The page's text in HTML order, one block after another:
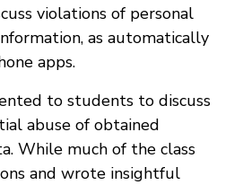
violations of personal
as automatically
apps.
to students to discuss
abuse of obtained
While much of the class
and wrote insightful